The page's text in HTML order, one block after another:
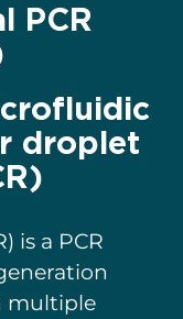
PCR
droplet
is a PCR
multiple